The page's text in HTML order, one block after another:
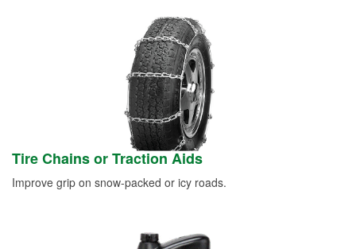
Tire Chains or Traction Aids
Improve grip on snow-packed or icy roads.